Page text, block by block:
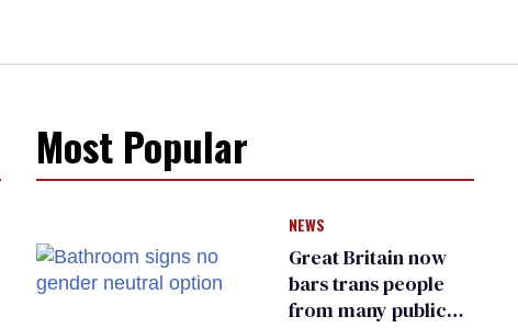
Most Popular
NEWS
Great Britain now
bars trans people
from many public